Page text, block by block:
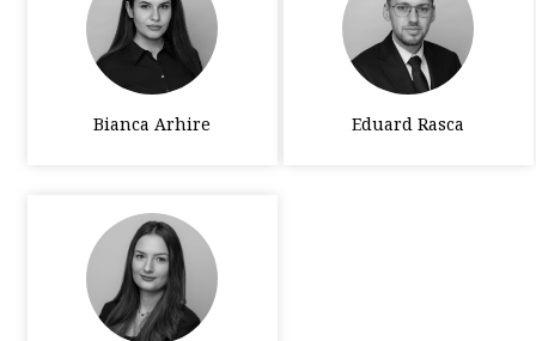
Bianca Arhire Eduard Rasca